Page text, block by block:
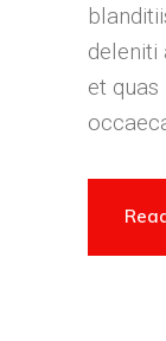
deleniti
et